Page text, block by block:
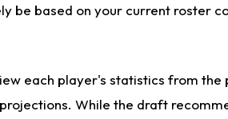
be based on your current roster
each player's statistics from
While the draft